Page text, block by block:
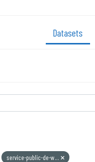
Datasets
service-public-de-w...